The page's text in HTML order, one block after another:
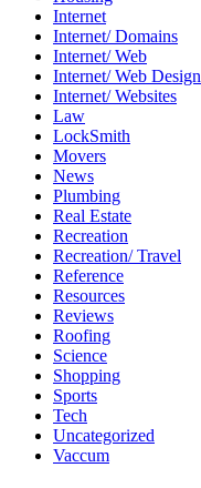
Internet
Internet/ Domains
Internet/ Web
Internet/ Web Design
Internet/ Websites
Law
LockSmith
Movers
News
Plumbing
Real Estate
Recreation
Recreation/ Travel
Reference
Resources
Reviews
Roofing
Science
Shopping
Sports
Tech
Uncategorized
Vaccum